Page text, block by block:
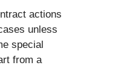
actions
unless
special
from a